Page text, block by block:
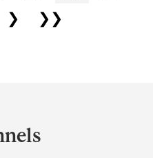
❯ ❯❯